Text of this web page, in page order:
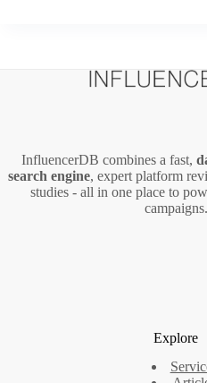
Marketers
Co
Founder
InfluencerDB combines a fast,
search engine, expert platform
studies - all in one place to
campaigns.
Explore